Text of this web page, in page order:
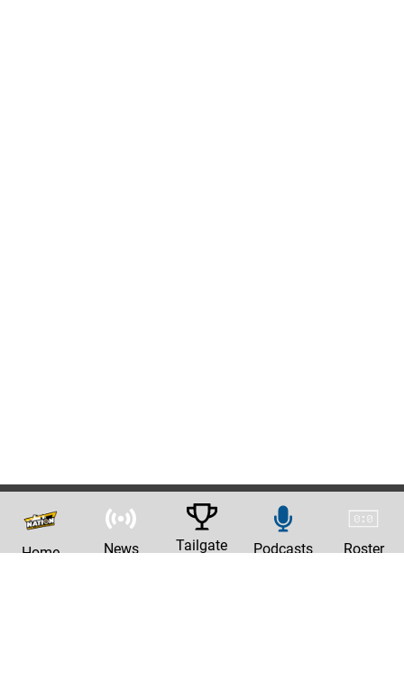
Home News Tailgate Podcasts Roster